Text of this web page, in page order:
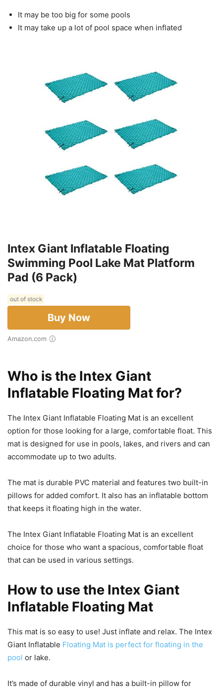
It may be too big for some pools
It may take up a lot of pool space when inflated
Intex Giant Inflatable Floating
Swimming Pool Lake Mat Platform
Pad (6 Pack)
out of stock
Buy Now
Amazon.com
Who is the Intex Giant
Inflatable Floating Mat for?
The Intex Giant Inflatable Floating Mat is an excellent
option for those looking for a large, comfortable float. This
mat is designed for use in pools, lakes, and rivers and can
accommodate up to two adults.
The mat is durable PVC material and features two built-in
pillows for added comfort. It also has an inflatable bottom
that keeps it floating high in the water.
The Intex Giant Inflatable Floating Mat is an excellent
choice for those who want a spacious, comfortable float
that can be used in various settings.
How to use the Intex Giant
Inflatable Floating Mat
This mat is so easy to use! Just inflate and relax. The Intex
Giant Inflatable Floating Mat is perfect for floating in the
pool or lake.
It’s made of durable vinyl and has a built-in pillow for